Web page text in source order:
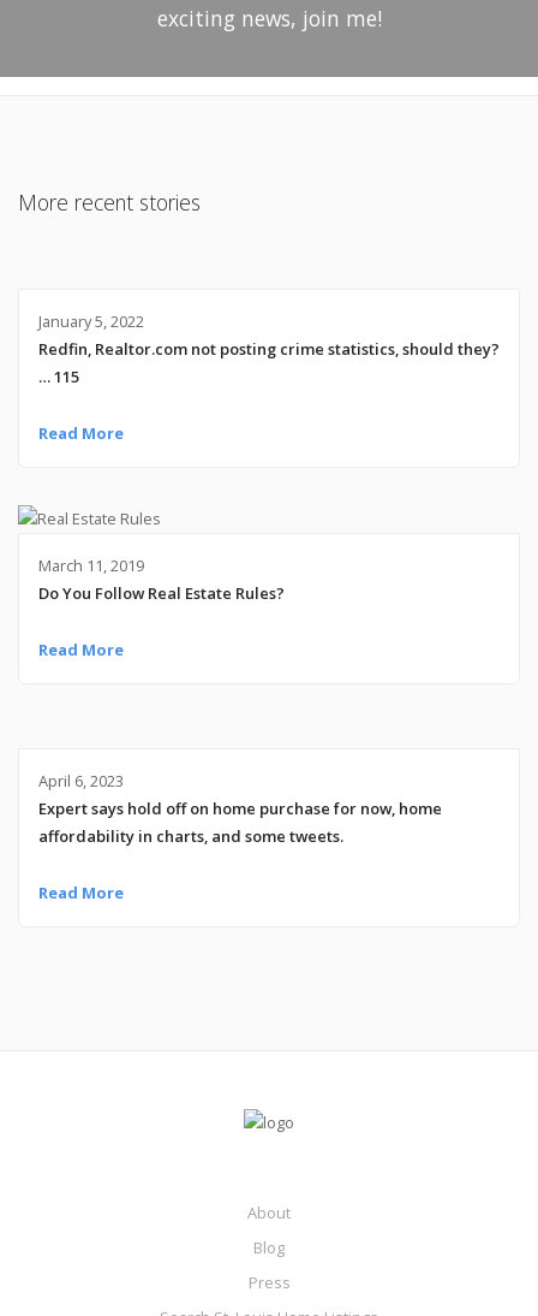
exciting news, join me!
More recent stories
January 5, 2022
Redfin, Realtor.com not posting crime statistics, should they?
… 115
Read More
March 11, 2019
Do You Follow Real Estate Rules?
Read More
April 6, 2023
Expert says hold off on home purchase for now, home
affordability in charts, and some tweets.
Read More
About
Blog
Press